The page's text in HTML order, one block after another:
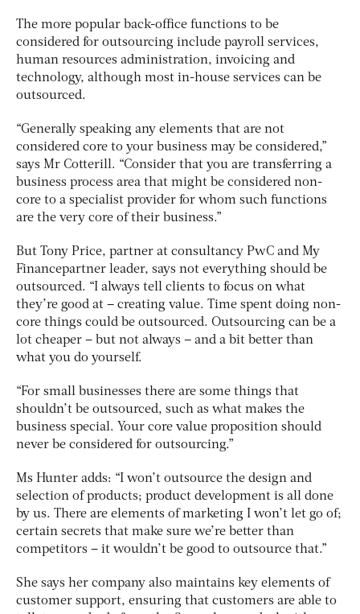
The more popular back-office functions to be
considered for outsourcing include payroll services,
human resources administration, invoicing and
technology, although most in-house services can be
outsourced.
“Generally speaking any elements that are not
considered core to your business may be considered,”
says Mr Cotterill. “Consider that you are transferring a
business process area that might be considered non-
core to a specialist provider for whom such functions
are the very core of their business.”
But Tony Price, partner at consultancy PwC and My
Financepartner leader, says not everything should be
outsourced. “I always tell clients to focus on what
they’re good at – creating value. Time spent doing non-
core things could be outsourced. Outsourcing can be a
lot cheaper – but not always – and a bit better than
what you do yourself.
“For small businesses there are some things that
shouldn’t be outsourced, such as what makes the
business special. Your core value proposition should
never be considered for outsourcing.”
Ms Hunter adds: “I won’t outsource the design and
selection of products; product development is all done
by us. There are elements of marketing I won’t let go of;
certain secrets that make sure we’re better than
competitors – it wouldn’t be good to outsource that.”
She says her company also maintains key elements of
customer support, ensuring that customers are able to